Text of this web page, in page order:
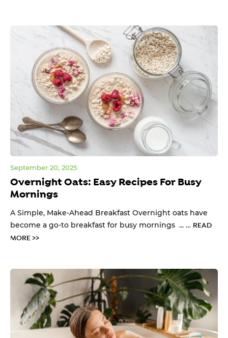
Overnight Oats: Easy Recipes For Busy
Mornings
September 20, 2025
A Simple, Make-Ahead Breakfast Overnight oats have
become a go-to breakfast for busy mornings ... … READ
MORE >>